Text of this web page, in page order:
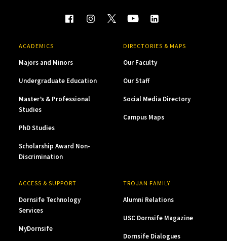
ACADEMICS
Majors and Minors
Undergraduate Education
Master’s & Professional
Studies
PhD Studies
Scholarship Award Non-
Discrimination
DIRECTORIES & MAPS
Our Faculty
Our Staff
Social Media Directory
Campus Maps
ACCESS & SUPPORT
Dornsife Technology
Services
MyDornsife
TROJAN FAMILY
Alumni Relations
USC Dornsife Magazine
Dornsife Dialogues